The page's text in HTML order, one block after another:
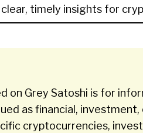
clear, timely insights for
on Grey Satoshi is for
as financial,
cryptocurrencies,